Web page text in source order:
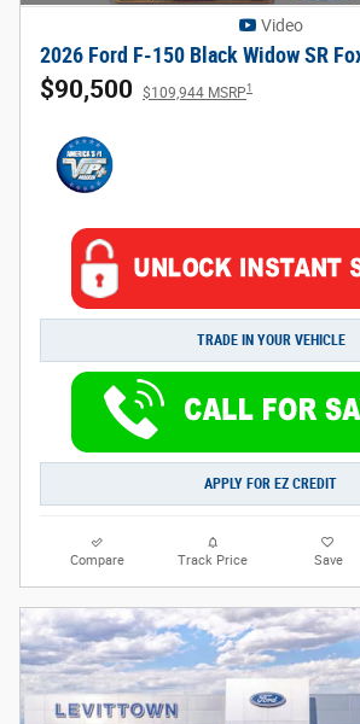
Video
2026 Ford F-150 Black Widow SR
$90,500 $109,944 MSRP1
TRADE IN YOUR VEHICLE
APPLY FOR EZ CREDIT
Compare Track Price Save